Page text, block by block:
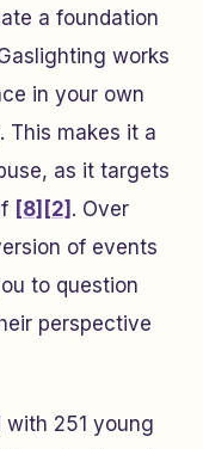
a foundation
works
in your own
This makes it a
as it targets
[8] [2] . Over
of events
to question
perspective
251 young